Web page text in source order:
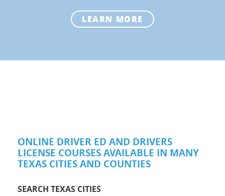
LEARN MORE
ONLINE DRIVER ED AND DRIVERS
LICENSE COURSES AVAILABLE IN MANY
TEXAS CITIES AND COUNTIES
SEARCH TEXAS CITIES